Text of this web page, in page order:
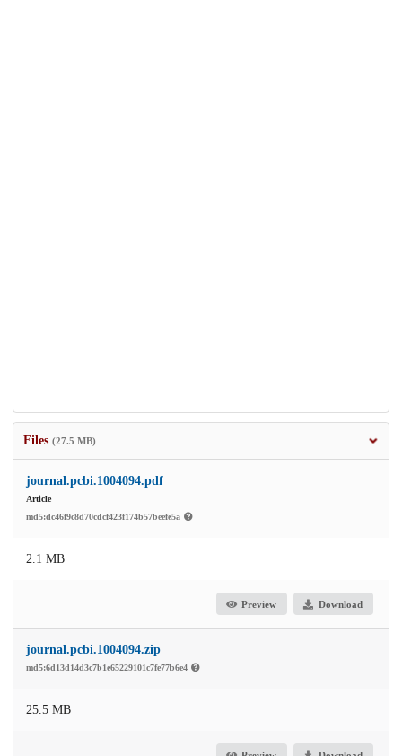
Files (27.5 MB)
journal.pcbi.1004094.pdf
Article
md5:dc46f9c8d70cdcf423f174b57beefe5a
2.1 MB
Preview Download
journal.pcbi.1004094.zip
md5:6d13d14d3c7b1e65229101c7fe77b6e4
25.5 MB